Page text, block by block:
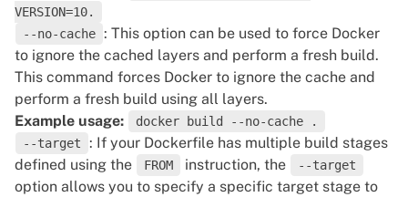
VERSION=10.
--no-cache
: This option can be used to force Docker
to ignore the cached layers and perform a fresh build.
This command forces Docker to ignore the cache and
perform a fresh build using all layers.
Example usage:
docker build --no-cache .
--target
: If your Dockerfile has multiple build stages
defined using the
FROM instruction, the --target
option allows you to specify a specific target stage to